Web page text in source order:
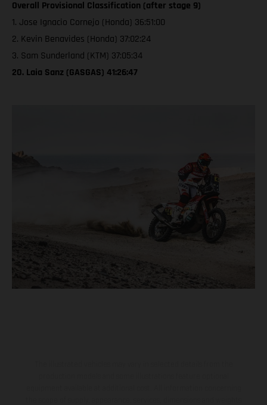
Overall Provisional Classification (after stage 9)
1. Jose Ignacio Cornejo (Honda) 36:51:00
2. Kevin Benavides (Honda) 37:02:24
3. Sam Sunderland (KTM) 37:05:34
20. Laia Sanz (GASGAS) 41:26:47